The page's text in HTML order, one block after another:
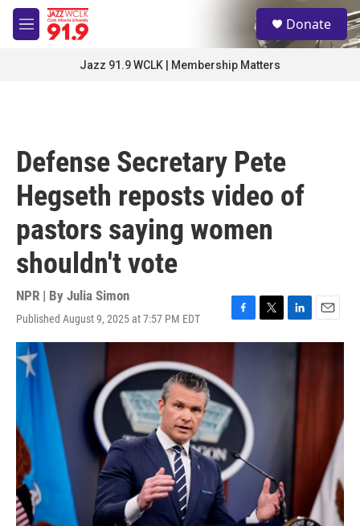
Skip to main content
M
e
S
e
a
Donate
Jazz 91.9 WCLK | Membership Matters
Defense Secretary Pete
Hegseth reposts video of
pastors saying women
shouldn't vote
NPR | By Julia Simon
Published August 9, 2025 at 7:57 PM EDT
F
a
b
o
o
T
w
L
i
E
m